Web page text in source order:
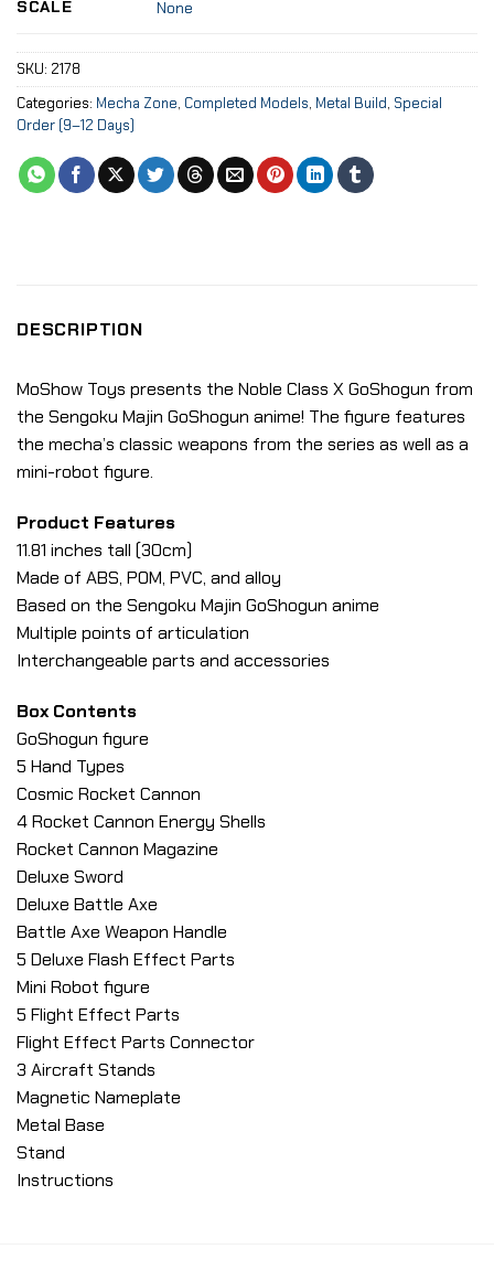
SCALE None
SKU: 2178
Categories: Mecha Zone, Completed Models, Metal Build, Special
Order (9–12 Days)
DESCRIPTION
MoShow Toys presents the Noble Class X GoShogun from
the Sengoku Majin GoShogun anime! The figure features
the mecha’s classic weapons from the series as well as a
mini-robot figure.
Product Features
11.81 inches tall (30cm)
Made of ABS, POM, PVC, and alloy
Based on the Sengoku Majin GoShogun anime
Multiple points of articulation
Interchangeable parts and accessories
Box Contents
GoShogun figure
5 Hand Types
Cosmic Rocket Cannon
4 Rocket Cannon Energy Shells
Rocket Cannon Magazine
Deluxe Sword
Deluxe Battle Axe
Battle Axe Weapon Handle
5 Deluxe Flash Effect Parts
Mini Robot figure
5 Flight Effect Parts
Flight Effect Parts Connector
3 Aircraft Stands
Magnetic Nameplate
Metal Base
Stand
Instructions